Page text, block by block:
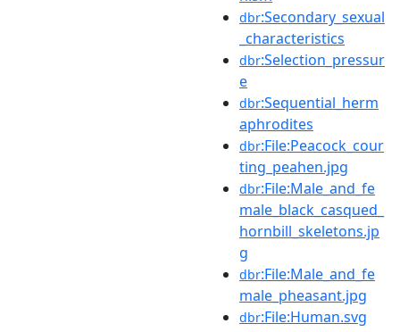
dbr:Secondary_sexual
_characteristics
dbr:Selection_pressur
e
dbr:Sequential_herm
aphrodites
dbr:File:Peacock_cour
ting_peahen.jpg
dbr:File:Male_and_fe
male_black_casqued_
hornbill_skeletons.jp
g
dbr:File:Male_and_fe
male_pheasant.jpg
dbr:File:Human.svg